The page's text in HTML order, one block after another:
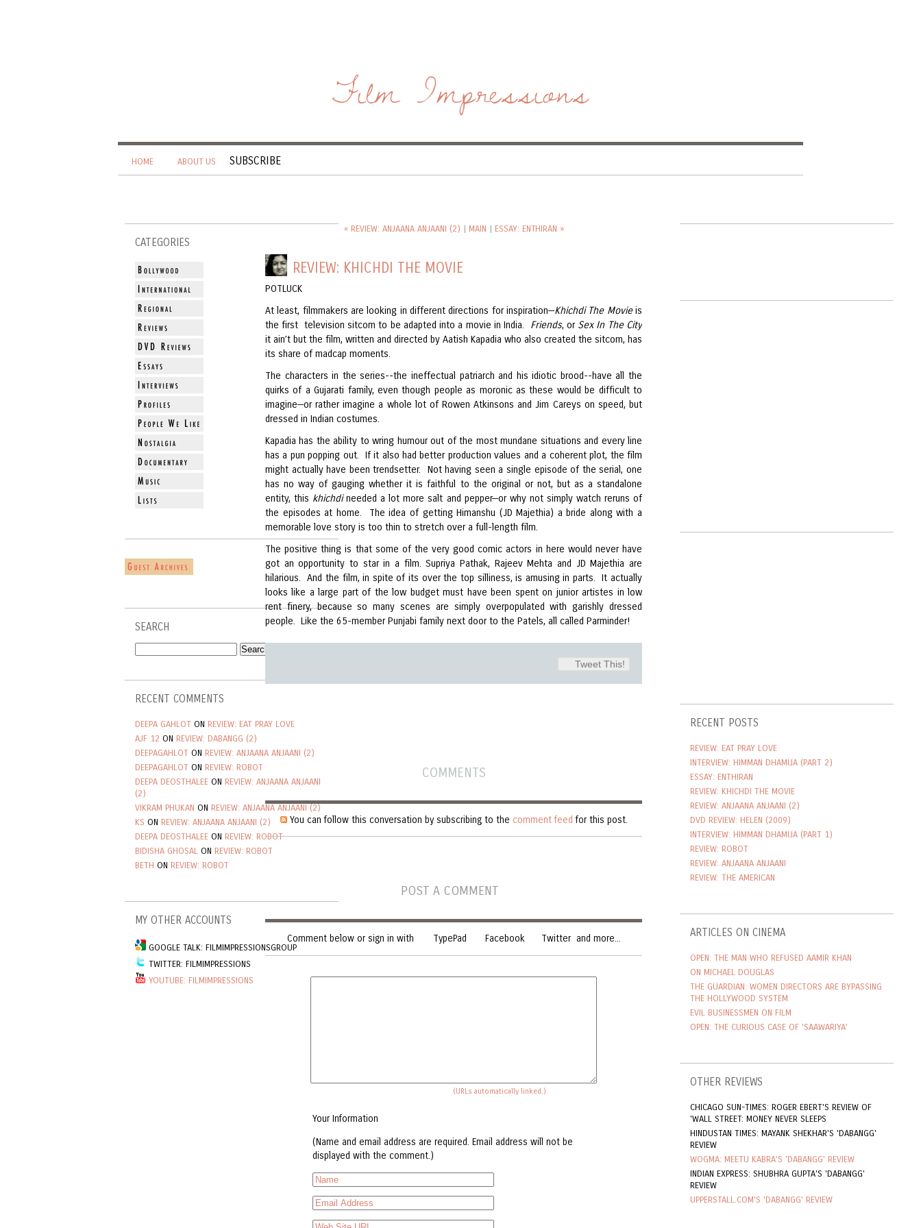
Film Impressions
HOME ABOUT US SUBSCRIBE
CATEGORIES
SEARCH
RECENT COMMENTS
DEEPA GAHLOT ON REVIEW: EAT PRAY LOVE
AJF 12 ON REVIEW: DABANGG (2)
DEEPAGAHLOT ON REVIEW: ANJAANA ANJAANI (2)
DEEPAGAHLOT ON REVIEW: ROBOT
DEEPA DEOSTHALEE ON REVIEW: ANJAANA ANJAANI
(2)
VIKRAM PHUKAN ON REVIEW: ANJAANA ANJAANI (2)
KS ON REVIEW: ANJAANA ANJAANI (2)
DEEPA DEOSTHALEE ON REVIEW: ROBOT
BIDISHA GHOSAL ON REVIEW: ROBOT
BETH ON REVIEW: ROBOT
MY OTHER ACCOUNTS
GOOGLE TALK: FILMIMPRESSIONSGROUP
TWITTER: FILMIMPRESSIONS
YOUTUBE: FILMIMPRESSIONS
« REVIEW: ANJAANA ANJAANI (2) | MAIN | ESSAY: ENTHIRAN »
REVIEW: KHICHDI THE MOVIE
POTLUCK
At least, filmmakers are looking in different directions for inspiration—Khichdi The Movieis
the first television sitcom to be adapted into a movie in India. Friends, or Sex In The City
it ain’t but the film, written and directed by Aatish Kapadia who also created the sitcom, has
its share of madcap moments.
The characters in the series--the ineffectual patriarch and his idiotic brood--have all the
quirks of a Gujarati family, even though people as moronic as these would be difficult to
imagine—or rather imagine a whole lot of Rowen Atkinsons and Jim Careys on speed, but
dressed in Indian costumes.
Kapadia has the ability to wring humour out of the most mundane situations and every line
has a pun popping out. If it also had better production values and a coherent plot, the film
might actually have been trendsetter. Not having seen a single episode of the serial, one
has no way of gauging whether it is faithful to the original or not, but as a standalone
entity, this khichdineeded a lot more salt and pepper—or why not simply watch reruns of
the episodes at home. The idea of getting Himanshu (JD Majethia) a bride along with a
memorable love story is too thin to stretch over a full-length film.
The positive thing is that some of the very good comic actors in here would never have
got an opportunity to star in a film. Supriya Pathak, Rajeev Mehta and JD Majethia are
hilarious. And the film, in spite of its over the top silliness, is amusing in parts. It actually
looks like a large part of the low budget must have been spent on junior artistes in low
rent finery, because so many scenes are simply overpopulated with garishly dressed
people. Like the 65-member Punjabi family next door to the Patels, all called Parminder!
Tweet This!
COMMENTS
You can follow this conversation by subscribing to the comment feed for this post.
POST A COMMENT
Comment below or sign in with TypePad Facebook Twitter and more...
(URLs automatically linked.)
Your Information
(Name and email address are required. Email address will not be
displayed with the comment.)
RECENT POSTS
REVIEW: EAT PRAY LOVE
INTERVIEW: HIMMAN DHAMIJA (PART 2)
ESSAY: ENTHIRAN
REVIEW: KHICHDI THE MOVIE
REVIEW: ANJAANA ANJAANI (2)
DVD REVIEW: HELEN (2009)
INTERVIEW: HIMMAN DHAMIJA (PART 1)
REVIEW: ROBOT
REVIEW: ANJAANA ANJAANI
REVIEW: THE AMERICAN
ARTICLES ON CINEMA
OPEN: THE MAN WHO REFUSED AAMIR KHAN
ON MICHAEL DOUGLAS
THE GUARDIAN: WOMEN DIRECTORS ARE BYPASSING
THE HOLLYWOOD SYSTEM
EVIL BUSINESSMEN ON FILM
OPEN: THE CURIOUS CASE OF 'SAAWARIYA'
OTHER REVIEWS
CHICAGO SUN-TIMES: ROGER EBERT'S REVIEW OF
'WALL STREET: MONEY NEVER SLEEPS
HINDUSTAN TIMES: MAYANK SHEKHAR'S 'DABANGG'
REVIEW
WOGMA: MEETU KABRA'S 'DABANGG' REVIEW
INDIAN EXPRESS: SHUBHRA GUPTA'S 'DABANGG'
REVIEW
UPPERSTALL.COM'S 'DABANGG' REVIEW